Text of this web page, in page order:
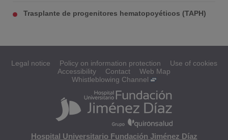
Trasplante de progenitores hematopoyéticos (TAPH)
Legal notice Policy on information protection
Use of cookies
Accessibility
Contact
Web Map
Whistleblowing Channel
Hospital Universitario Fundación Jiménez Díaz